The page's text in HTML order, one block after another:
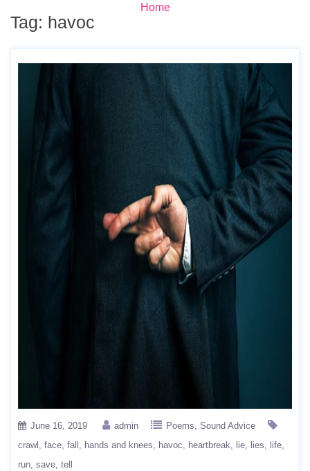
Home
Tag: havoc
June 16, 2019 admin Poems Sound Advice
crawl
face fall hands and knees havoc heartbreak lie lies
life
run save tell